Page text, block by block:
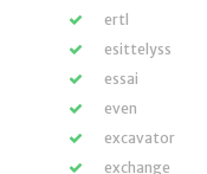
ertl
esittelyss
essai
even
excavator
exchange